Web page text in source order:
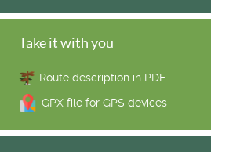
Take it with you
Route description in PDF
GPX file for GPS devices